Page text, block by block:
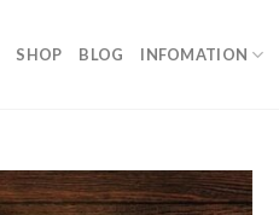
SHOP BLOG INFOMATION